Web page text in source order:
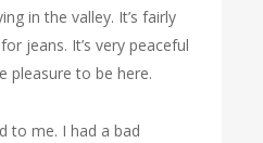
in the valley. It’s fairly
jeans. It’s very peaceful
pleasure to be here.
to me. I had a bad